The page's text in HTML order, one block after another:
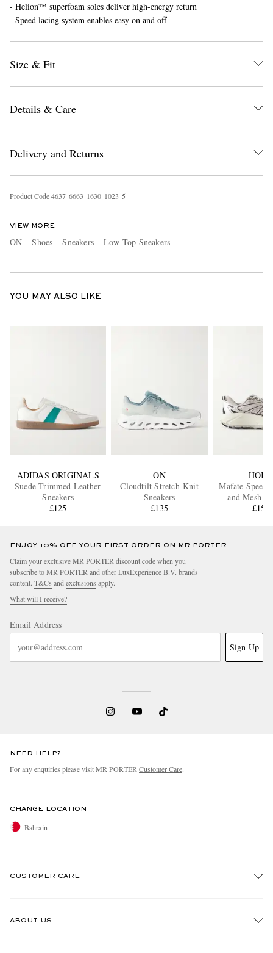
- Helion™ superfoam soles deliver high-energy return
- Speed lacing system enables easy on and off
Size & Fit
Details & Care
Delivery and Returns
Product Code4637 6663 1630 1023 5
VIEW MORE
ON Shoes Sneakers Low Top Sneakers
YOU MAY ALSO LIKE
ADIDAS ORIGINALS
Suede-Trimmed Leather
Sneakers
£125
ON
Cloudtilt Stretch-Knit
Sneakers
£135
HOKA
Mafate Speed
and Mesh
£150
ENJOY 10% OFF YOUR FIRST ORDER ON MR PORTER
Claim your exclusive MR PORTER discount code when you
subscribe to MR PORTER and other LuxExperience B.V. brands
content. T&Cs and exclusions apply.
What will I receive?
Email Address
Sign Up
NEED HELP?
For any enquiries please visit MR PORTER Customer Care.
CHANGE LOCATION
Bahrain
CUSTOMER CARE
ABOUT US